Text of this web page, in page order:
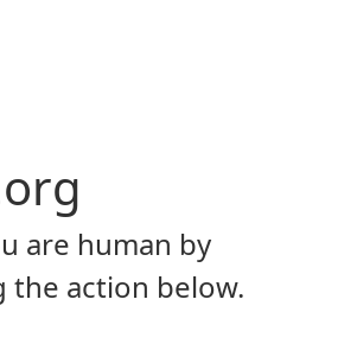
are human by
the action below.